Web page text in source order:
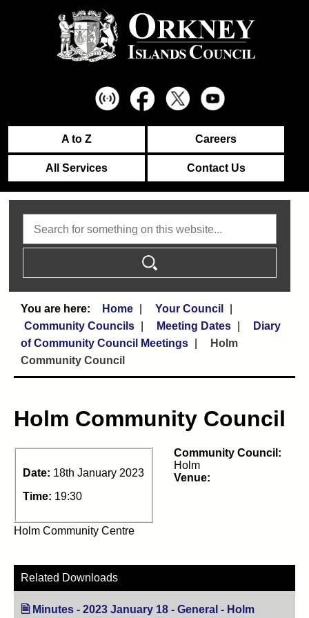
A to Z Careers
All Services Contact Us
Home
Your Council
Community Councils
Meeting Dates
Diary
of Community Council Meetings
Holm
Community Council
Holm Community Council
Date: 18th January 2023
Time: 19:30
Community Council:
Holm
Venue:
Holm Community Centre
Related Downloads
Minutes - 2023 January 18 - General - Holm